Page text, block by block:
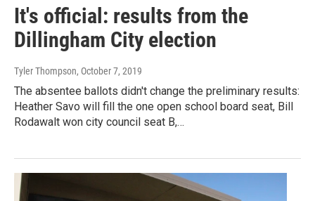
It's official: results from the
Dillingham City election
Tyler Thompson, October 7, 2019
The absentee ballots didn't change the preliminary results:
Heather Savo will fill the one open school board seat, Bill
Rodawalt won city council seat B,…